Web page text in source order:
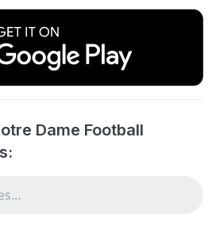
Dame Football